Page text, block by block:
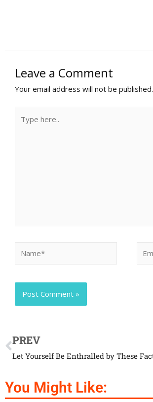
Leave a Comment
Your email address will not be published.
PREV
You Might Like: